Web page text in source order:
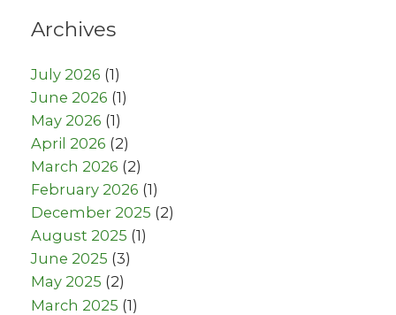
Archives
July 2026 (1)
June 2026 (1)
May 2026 (1)
April 2026 (2)
March 2026 (2)
February 2026 (1)
December 2025 (2)
August 2025 (1)
June 2025 (3)
May 2025 (2)
March 2025 (1)